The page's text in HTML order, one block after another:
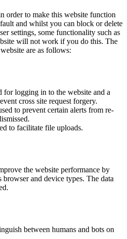
order to make this website function
and whilst you can block or delete
settings, some functionality such as
will not work if you do this. The
are as follows:
for logging in to the website and a
cross site request forgery.
to prevent certain alerts from re-
to facilitate file uploads.
the website performance by
and device types. The data
between humans and bots on